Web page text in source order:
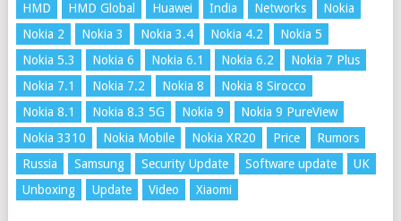
HMD
HMD Global Huawei India Networks
Nokia
Nokia 2
Nokia 3 Nokia 3.4 Nokia 4.2
Nokia 5
Nokia 5.3
Nokia 6 Nokia 6.1 Nokia 6.2
Nokia 7 Plus
Nokia 7.1
Nokia 7.2 Nokia 8
Nokia 8 Sirocco
Nokia 8.1
Nokia 8.3 5G Nokia 9
Nokia 9 PureView
Nokia 3310
Nokia Mobile Nokia XR20 Price
Rumors
Russia
Samsung Security Update Software update
UK
Unboxing
Update Video Xiaomi